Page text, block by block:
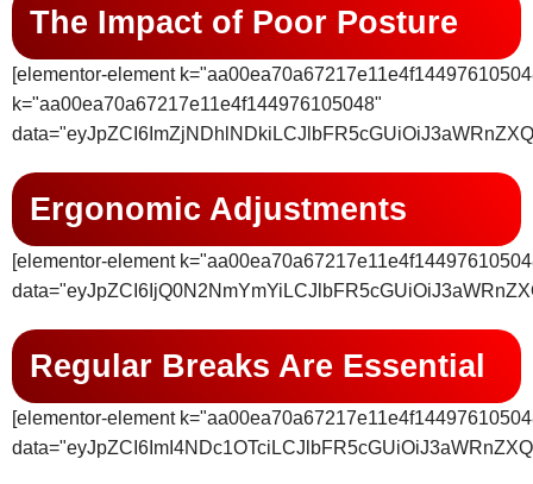
The Impact of Poor Posture
[elementor-element
k="aa00ea70a67217e11e4f144976105048"
Ergonomic Adjustments
[elementor-element
Regular Breaks Are Essential
[elementor-element